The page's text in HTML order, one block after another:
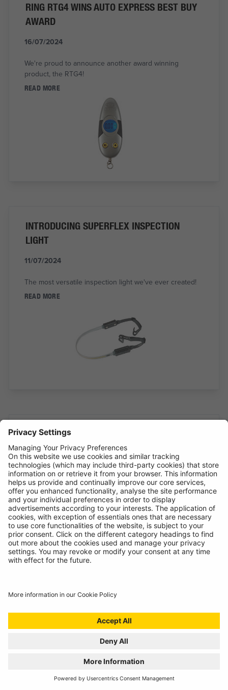
RING RTG4 WINS AUTO EXPRESS BEST BUY
AWARD
16/07/2024
We're proud to announce another award winning
product, the RTG4!
READ MORE
INTRODUCING SUPERFLEX INSPECTION
LIGHT
11/07/2024
The most versatile inspection light we've ever created!
READ MORE
BATTERY ANALYSING, NOW FROM THE
COMFORT OF THE CAB
01/07/2024
Technicians spoke, we listened. Introducing the
RBAG950, our latest battery diagnostics tool.
READ MORE